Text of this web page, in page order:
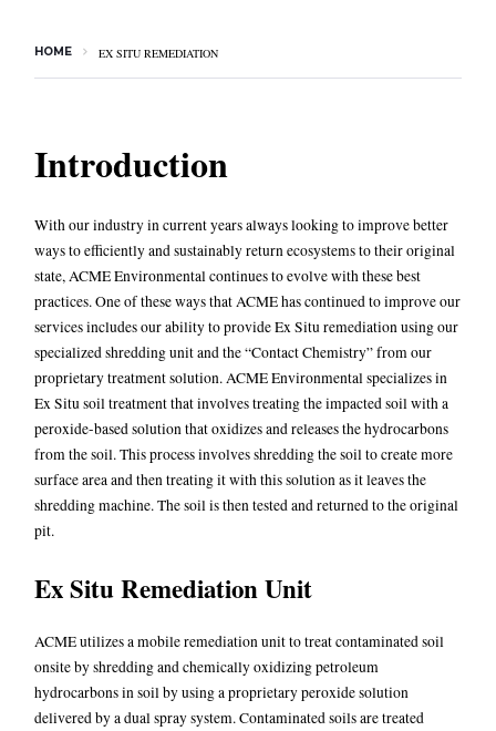
HOME EX SITU REMEDIATION
Introduction
With our industry in current years always looking to improve better
ways to efficiently and sustainably return ecosystems to their original
state, ACME Environmental continues to evolve with these best
practices. One of these ways that ACME has continued to improve our
services includes our ability to provideEx Situ remediationusing our
specialized shredding unit and the “Contact Chemistry” from our
proprietary treatment solution. ACME Environmental specializes in
Ex Situ soil treatment that involves treating the impacted soil with a
peroxide-based solution that oxidizes and releases the hydrocarbons
from the soil. This process involves shredding the soil to create more
surface area and then treating it with this solution as it leaves the
shredding machine. The soil is then tested and returned to the original
pit.
Ex Situ Remediation Unit
ACME utilizes a mobile remediation unit to treat contaminated soil
onsite by shredding and chemically oxidizing petroleum
hydrocarbons in soil by using a proprietary peroxide solution
delivered by a dual spray system. Contaminated soils are treated